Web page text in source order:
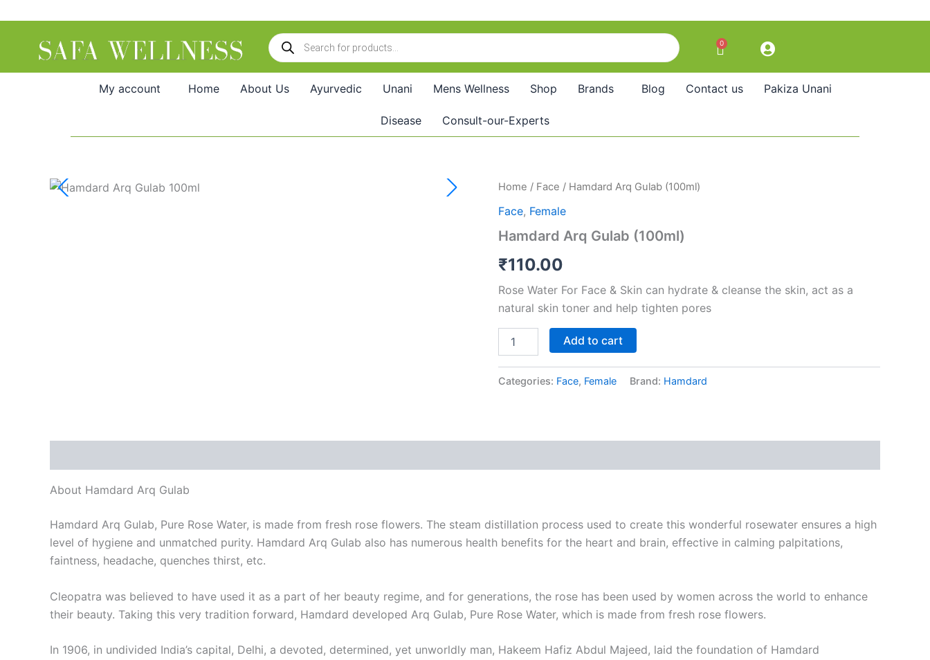
Products
search
0
Cart
My account Home About Us Ayurvedic Unani Mens Wellness Shop Brands Blog Contact us Pakiza Unani
Disease Consult-our-Experts
Home / Face / Hamdard Arq Gulab (100ml)
Face, Female
Hamdard Arq Gulab (100ml)
₹110.00
Rose Water For Face & Skin can hydrate & cleanse the skin, act as a
natural skin toner and help tighten pores
Hamdard
Gulab
quantity
Add to cart
Categories: Face, Female Brand: Hamdard
About Hamdard Arq Gulab
Hamdard Arq Gulab, Pure Rose Water, is made from fresh rose flowers. The steam distillation process used to create this wonderful rosewater ensures a high
level of hygiene and unmatched purity. Hamdard Arq Gulab also has numerous health benefits for the heart and brain, effective in calming palpitations,
faintness, headache, quenches thirst, etc.
Cleopatra was believed to have used it as a part of her beauty regime, and for generations, the rose has been used by women across the world to enhance
their beauty. Taking this very tradition forward, Hamdard developed Arq Gulab, Pure Rose Water, which is made from fresh rose flowers.
In 1906, in undivided India’s capital, Delhi, a devoted, determined, yet unworldly man, Hakeem Hafiz Abdul Majeed, laid the foundation of Hamdard